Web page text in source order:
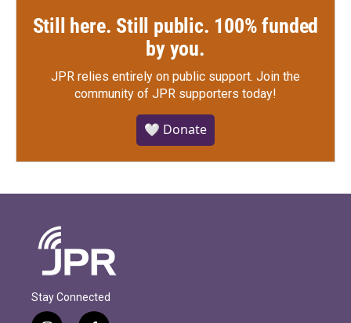
Still here. Still public. 100% funded
by you.
JPR relies entirely on public support. Join the
community of JPR supporters today!
🤍 Donate
Stay Connected